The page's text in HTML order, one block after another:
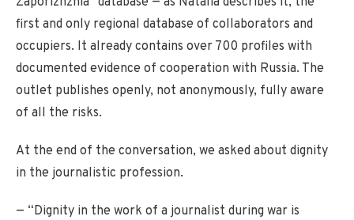
first and only regional database of collaborators and
occupiers. It already contains over 700 profiles with
documented evidence of cooperation with Russia. The
outlet publishes openly, not anonymously, fully aware
of all the risks.
At the end of the conversation, we asked about dignity
in the journalistic profession.
— “Dignity in the work of a journalist during war is